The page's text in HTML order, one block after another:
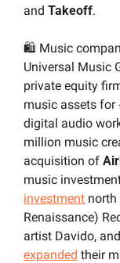
and Takeoff.
🛍️ Music
Universal Music
private equity
music assets
digital audio
million music
acquisition of
investment
Renaissance)
artist Davido,
expanded their